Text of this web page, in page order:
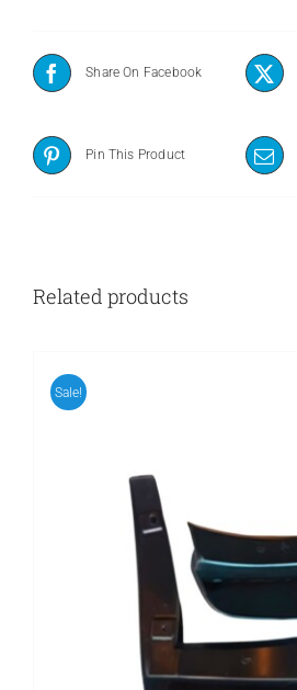
Share On Facebook
Pin This Product
Related products
Sale!